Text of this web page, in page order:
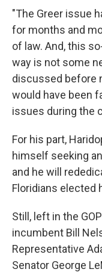
"The Greer issue
for months and
of law. And, this
way is not some
discussed before
would have been
issues during the
For his part,
himself seeking
and he will
Floridians elected
Still, left in the
incumbent Bill
Representative
Senator George